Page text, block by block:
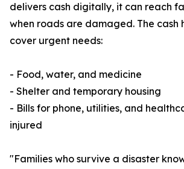
delivers cash digitally, it can reach
when roads are damaged. The cash
cover urgent needs:
- Food, water, and medicine
- Shelter and temporary housing
- Bills for phone, utilities, and
injured
"Families who survive a disaster